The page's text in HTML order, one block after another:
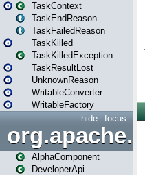
TaskContext
TaskEndReason
TaskFailedReason
TaskKilled
TaskKilledException
TaskResultLost
UnknownReason
WritableConverter
WritableFactory
focus
hide
AlphaComponent
DeveloperApi